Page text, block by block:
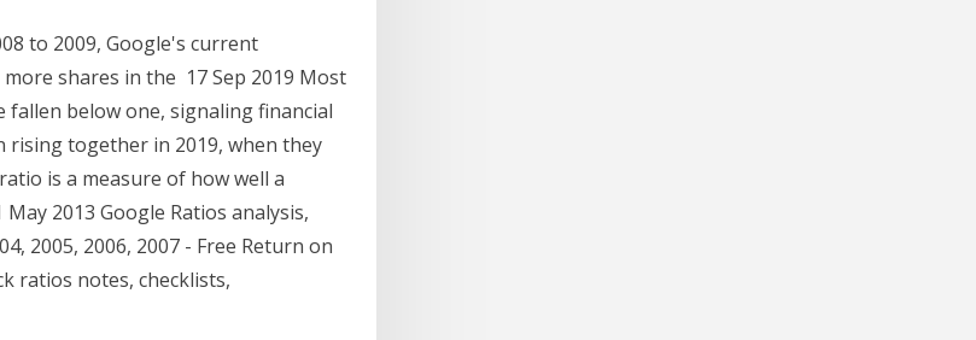
to 2009, Google's current
shares in the 17 Sep 2019 Most
below one, signaling financial
rising together in 2019, when they
is a measure of how well a
2013 Google Ratios analysis,
2005, 2006, 2007 - Free Return on
ratios notes, checklists,